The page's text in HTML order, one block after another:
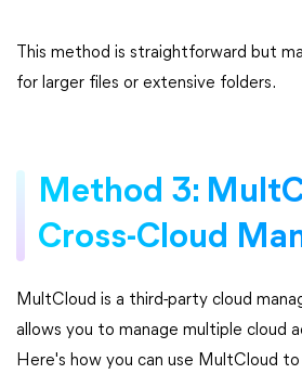
This method is straightforward but
for larger files or extensive folders.
Method 3:
Cross-Cloud
MultCloud is a third-party cloud
allows you to manage multiple cloud
Here's how you can use MultCloud